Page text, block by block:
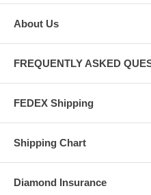
About Us
FREQUENTLY ASKED
FEDEX Shipping
Shipping Chart
Diamond Insurance